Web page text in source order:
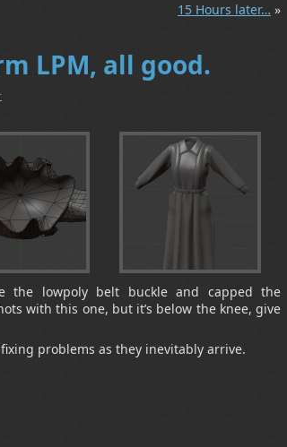
15 Hours later… »
LPM, all good.
the lowpoly belt buckle and capped the
with this one, but it’s below the knee, give
problems as they inevitably arrive.